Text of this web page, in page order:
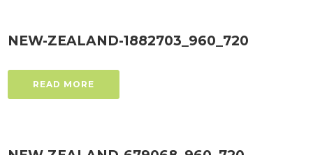
NEW-ZEALAND-1882703_960_720
READ MORE